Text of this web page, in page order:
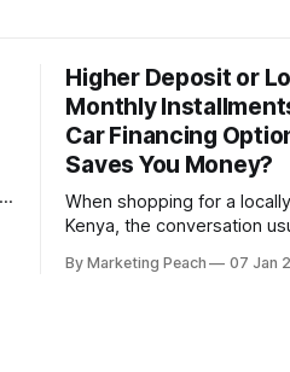
Higher Deposit or
Monthly
Car Financing
Saves You Money?
When shopping for a
Kenya, the conversation
the financing terms. For many Kenyan
By Marketing Peach 07 Jan